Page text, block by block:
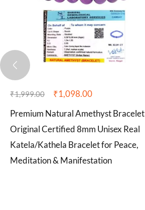
₹1,999.00 ₹1,098.00
Premium Natural Amethyst Bracelet
Original Certified 8mm Unisex Real
Katela/Kathela Bracelet for Peace,
Meditation & Manifestation